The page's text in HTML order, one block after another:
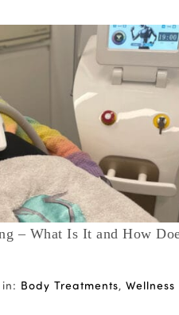
– What Is It and How
Body Treatments,Wellness